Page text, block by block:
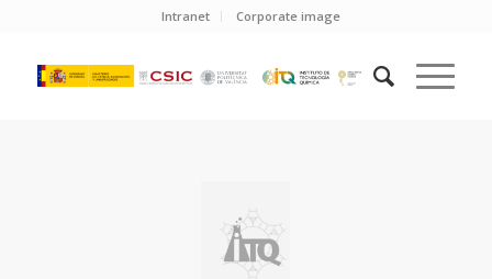
Intranet Corporate image